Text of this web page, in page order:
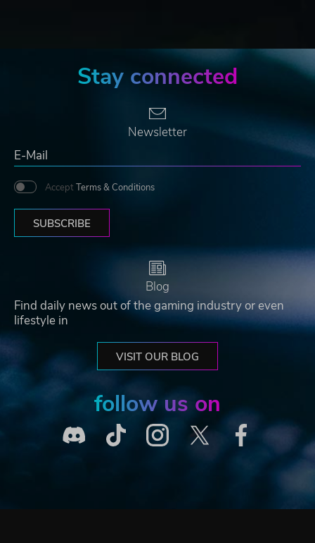
Stay connected
Newsletter
Accept Terms & Conditions
SUBSCRIBE
Blog
Find daily news out of the gaming industry or even
lifestyle in
VISIT OUR BLOG
follow us on